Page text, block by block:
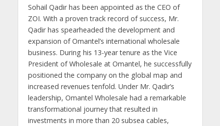
Sohail Qadir has been appointed as the CEO of
ZOI. With a proven track record of success, Mr.
Qadir has spearheaded the development and
expansion of Omantel’s international wholesale
business. During his 13-year tenure as the Vice
President of Wholesale at Omantel, he successfully
positioned the company on the global map and
increased revenues tenfold. Under Mr. Qadir’s
leadership, Omantel Wholesale had a remarkable
transformational journey that resulted in
investments in more than 20 subsea cables,